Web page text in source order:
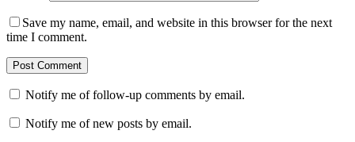
Save my name, email, and website in this browser for the next
time I comment.
Notify me of follow-up comments by email.
Notify me of new posts by email.